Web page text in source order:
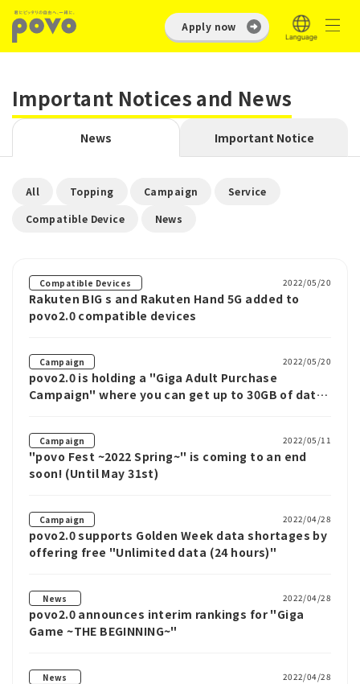
Apply now
Important Notices and News
News Important Notice
All Topping Campaign Service
Compatible Device News
Compatible Devices 2022/05/20
Rakuten BIG s and Rakuten Hand 5G added to
povo2.0 compatible devices
Campaign 2022/05/20
povo2.0 is holding a "Giga Adult Purchase
Campaign" where you can get up to 30GB of data
Campaign 2022/05/11
"povo Fest ~2022 Spring~" is coming to an end
soon! (Until May 31st)
Campaign 2022/04/28
povo2.0 supports Golden Week data shortages by
offering free "Unlimited data (24 hours)"
News 2022/04/28
povo2.0 announces interim rankings for "Giga
Game ~THE BEGINNING~"
News 2022/04/28